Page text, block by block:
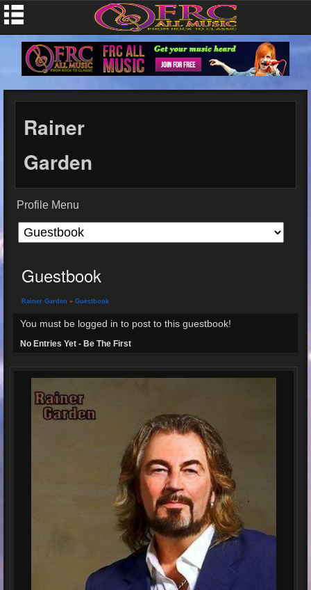
Rainer
Garden
Profile Menu
Guestbook
Rainer Garden » Guestbook
You must be logged in to post to this guestbook!
No Entries Yet - Be The First